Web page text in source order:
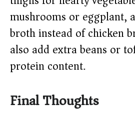
mushrooms or eggplant,
broth instead of chicken
also add extra beans or
protein content.
Final Thoughts